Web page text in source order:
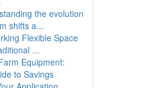
the evolution
shifts a...
Flexible Space
...
Equipment:
to Savings